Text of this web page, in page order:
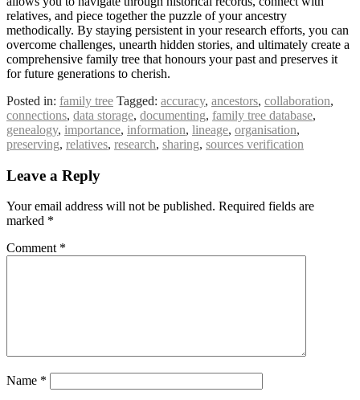
relatives, and piece together the puzzle of your ancestry
methodically. By staying persistent in your research efforts, you can
overcome challenges, unearth hidden stories, and ultimately create a
comprehensive family tree that honours your past and preserves it
for future generations to cherish.
Posted in: family tree Tagged: accuracy, ancestors, collaboration,
connections, data storage, documenting, family tree database,
genealogy, importance, information, lineage, organisation,
preserving, relatives, research, sharing, sources verification
Leave a Reply
Your email address will not be published. Required fields are
marked *
Comment *
Name *